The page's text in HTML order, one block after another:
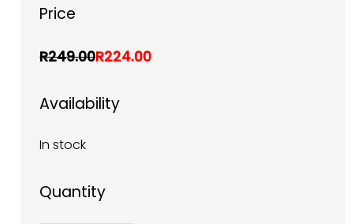
Price
R249.00R224.00
Availability
In stock
Quantity